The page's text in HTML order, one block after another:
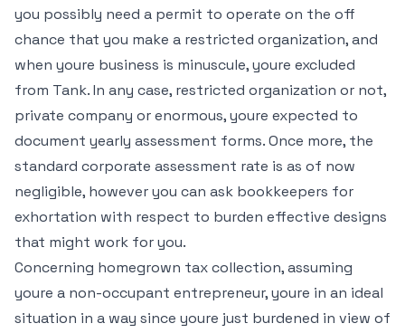
you possibly need a permit to operate on the off
chance that you make a restricted organization, and
when youre business is minuscule, youre excluded
from Tank. In any case, restricted organization or not,
private company or enormous, youre expected to
document yearly assessment forms. Once more, the
standard corporate assessment rate is as of now
negligible, however you can ask bookkeepers for
exhortation with respect to burden effective designs
that might work for you.
Concerning homegrown tax collection, assuming
youre a non-occupant entrepreneur, youre in an ideal
situation in a way since youre just burdened in view of